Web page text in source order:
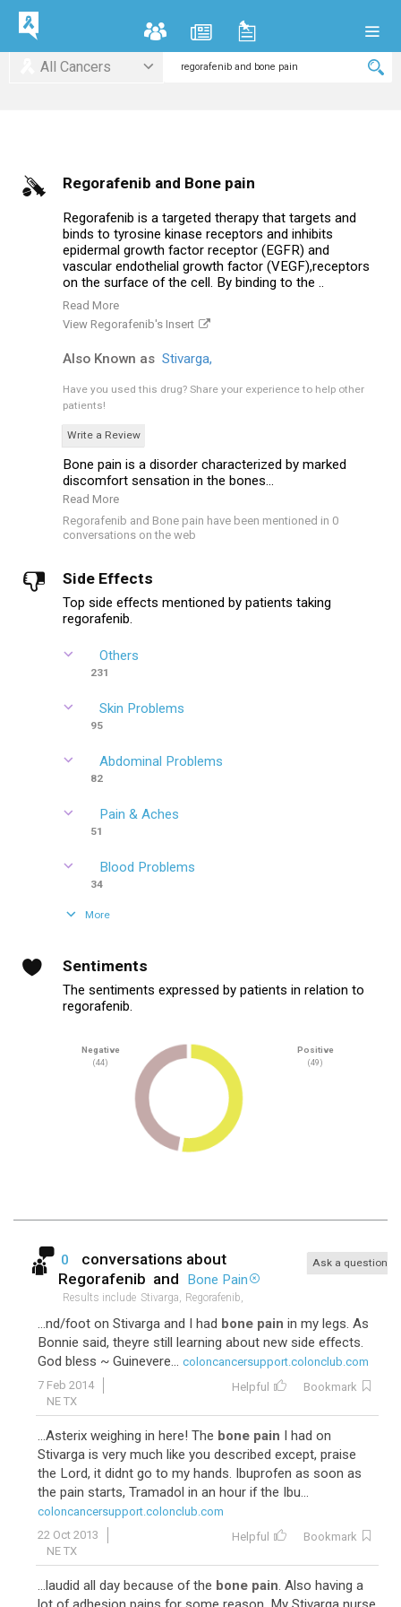
All Cancers
Regorafenib and Bone pain
Regorafenib is a targeted therapy that targets and
binds to tyrosine kinase receptors and inhibits
epidermal growth factor receptor (EGFR) and
vascular endothelial growth factor (VEGF),receptors
on the surface of the cell. By binding to the ..
Read More
View Regorafenib's Insert
Also Known as Stivarga,
Have you used this drug? Share your experience to help other
patients!
Write a Review
Bone pain is a disorder characterized by marked
discomfort sensation in the bones...
Read More
Regorafenib and Bone pain have been mentioned in 0
conversations on the web
Side Effects
Top side effects mentioned by patients taking
regorafenib.
Others
231
Skin Problems
95
Abdominal Problems
82
Pain & Aches
51
Blood Problems
34
More
Sentiments
The sentiments expressed by patients in relation to
regorafenib.
Negative
(44)
Positive
(49)
0
conversations about
Regorafenib and Bone Pain
Results include Stivarga, Regorafenib,
Ask a question
...nd/foot on Stivarga and I had bone pain in my legs. As
Bonnie said, theyre still learning about new side effects.
God bless ~ Guinevere... coloncancersupport.colonclub.com
7 Feb 2014
NE TX
Helpful Bookmark
...Asterix weighing in here! The bone pain I had on
Stivarga is very much like you described except, praise
the Lord, it didnt go to my hands. Ibuprofen as soon as
the pain starts, Tramadol in an hour if the Ibu...
coloncancersupport.colonclub.com
22 Oct 2013
NE TX
Helpful Bookmark
...laudid all day because of the bone pain. Also having a